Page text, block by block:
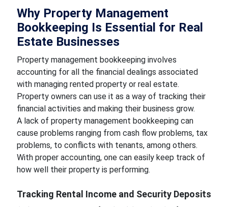
Why Property Management
Bookkeeping Is Essential for Real
Estate Businesses
Property management bookkeeping involves
accounting for all the financial dealings associated
with managing rented property or real estate.
Property owners can use it as a way of tracking their
financial activities and making their business grow.
A lack of property management bookkeeping can
cause problems ranging from cash flow problems, tax
problems, to conflicts with tenants, among others.
With proper accounting, one can easily keep track of
how well their property is performing.
Tracking Rental Income and Security Deposits